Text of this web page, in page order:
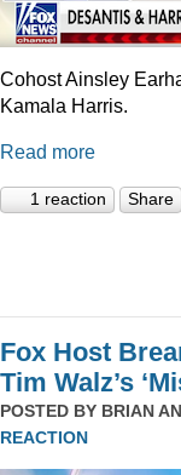
Cohost Ainsley
Kamala Harris.
Read more
1 reaction Share
Fox Host
Tim Walz’s
POSTED BY BRIAN
REACTION